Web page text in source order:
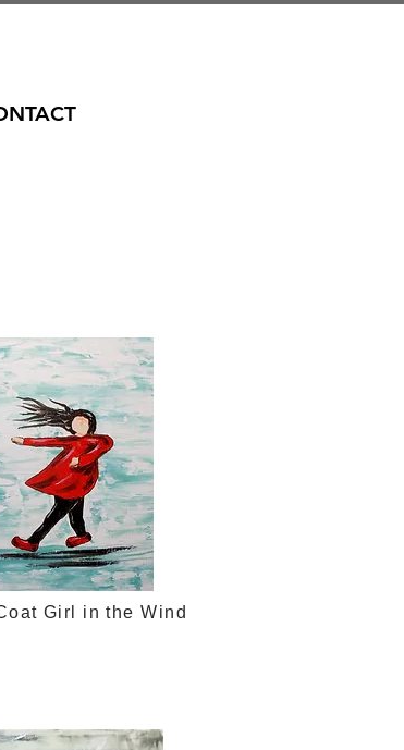
Girl in the Wind